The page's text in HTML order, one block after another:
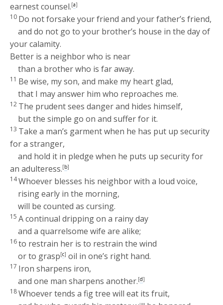
earnest counsel.[a]
10 Do not forsake your friend and your father’s friend,
and do not go to your brother’s house in the day of
your calamity.
Better is a neighbor who is near
than a brother who is far away.
11 Be wise, my son, and make my heart glad,
that I may answer him who reproaches me.
12 The prudent sees danger and hides himself,
but the simple go on and suffer for it.
13 Take a man’s garment when he has put up security
for a stranger,
and hold it in pledge when he puts up security for
an adulteress.[b]
14Whoever blesses his neighbor with a loud voice,
rising early in the morning,
will be counted as cursing.
15 A continual dripping on a rainy day
and a quarrelsome wife are alike;
16to restrain her is to restrain the wind
or to grasp[c] oil in one’s right hand.
17 Iron sharpens iron,
and one man sharpens another.[d]
18Whoever tends a fig tree will eat its fruit,